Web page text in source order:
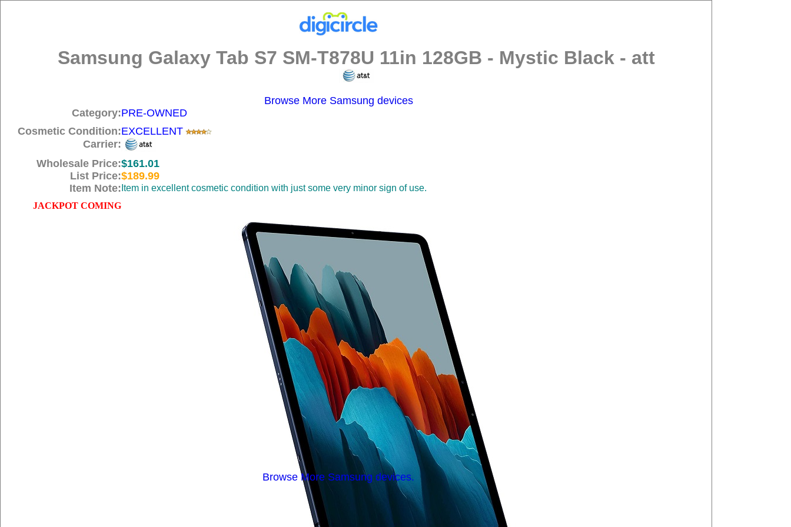
Samsung Galaxy Tab S7 SM-T878U 11in 128GB - Mystic Black - att
Browse More Samsung devices
Category:PRE-OWNED
Cosmetic Condition:EXCELLENT
Carrier:
Wholesale Price:$161.01
List Price:$189.99
Item Note: Item in excellent cosmetic condition with just some very minor sign of use.
JACKPOT COMING
Browse More Samsung devices.